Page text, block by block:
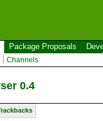
Package Proposals
Channels
0.4